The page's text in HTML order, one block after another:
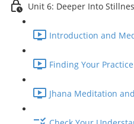
Unit 6: Deeper Into
Introduction and
Finding Your
Jhana Meditation